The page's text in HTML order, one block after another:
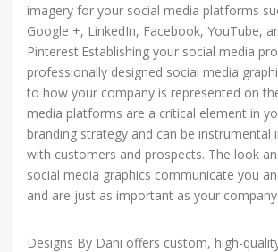
imagery for your social media platforms
Google +, LinkedIn, Facebook, YouTube,
Pinterest.Establishing your social media
professionally designed social media
to how your company is represented on
media platforms are a critical element in
branding strategy and can be instrumental
with customers and prospects. The look
social media graphics communicate you
and are just as important as your
Designs By Dani offers custom, high-